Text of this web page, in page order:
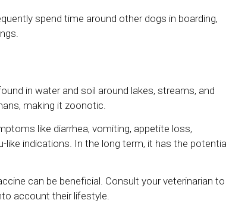
spend time around other dogs in boarding,
in water and soil around lakes, streams, and
making it zoonotic.
like diarrhea, vomiting, appetite loss,
like indications. In the long term, it has the
can be beneficial. Consult your veterinarian to
account their lifestyle.